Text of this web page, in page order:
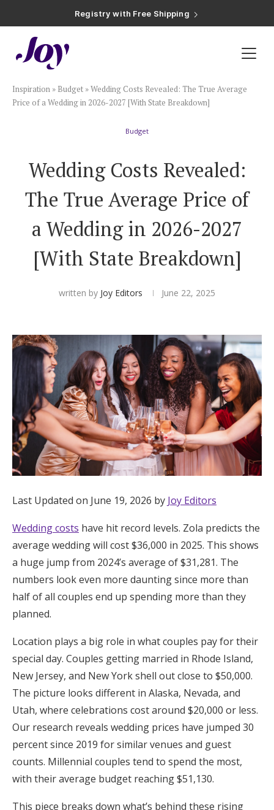
Registry with 20% Completion Discount
Registry with Zero-Fee Cash Funds
Plan & Invite
Wedding Website
Save the Dates
Invitations
Smart RSVP
Hotel Room Blocks
The Wedding Shop
Mobile App
Registry
Wedding Registry
Shop Wedding
Zero-Fee Cash Funds
Honeymoon Funds
Expert Advice
Wedding Guides
FAQs
Help & Support
Inspiration » Budget »Wedding Costs Revealed: The True Average
Price of a Wedding in 2026-2027 [With State Breakdown]
Budget
Wedding Costs Revealed:
The True Average Price of
a Wedding in 2026-2027
[With State Breakdown]
written by Joy Editors June 22, 2025
Last Updated on June 19, 2026 by Joy Editors
Wedding costs have hit record levels. Zola predicts the
average wedding will cost $36,000 in 2025. This shows
a huge jump from 2024’s average of $31,281. The
numbers look even more daunting since more than
half of all couples end up spending more than they
planned.
Location plays a big role in what couples pay for their
special day. Couples getting married in Rhode Island,
New Jersey, and New York shell out close to $50,000.
The picture looks different in Alaska, Nevada, and
Utah, where celebrations cost around $20,000 or less.
Our research reveals wedding prices have jumped 30
percent since 2019 for similar venues and guest
counts. Millennial couples tend to spend the most,
with their average budget reaching $51,130.
This piece breaks down what’s behind these rising